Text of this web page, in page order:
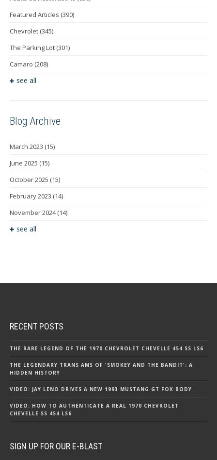
Featured Articles (390)
Chevrolet (345)
The Parking Lot (301)
Camaro (208)
see all
Blog Archive
March 2023 (15)
June 2025 (15)
October 2025 (15)
February 2023 (14)
November 2024(14)
see all
RECENT POSTS
THE RARE LEGEND OF THE 1970 CHEVROLET CHEVELLE 454 SS LS6
THE LEGENDARY TRANS AMS OF 'SMOKEY AND THE BANDIT': A
HIDDEN HISTORY
VIDEO: JAY LENO DRIVES A NEW 1993 MUSTANG GT FOX BODY
VIDEO: HOW TO AUTHENTICATE A REAL 1970 CHEVROLET
CHEVELLE SS 454 LS6
SIGN UP FOR OUR E-BLAST